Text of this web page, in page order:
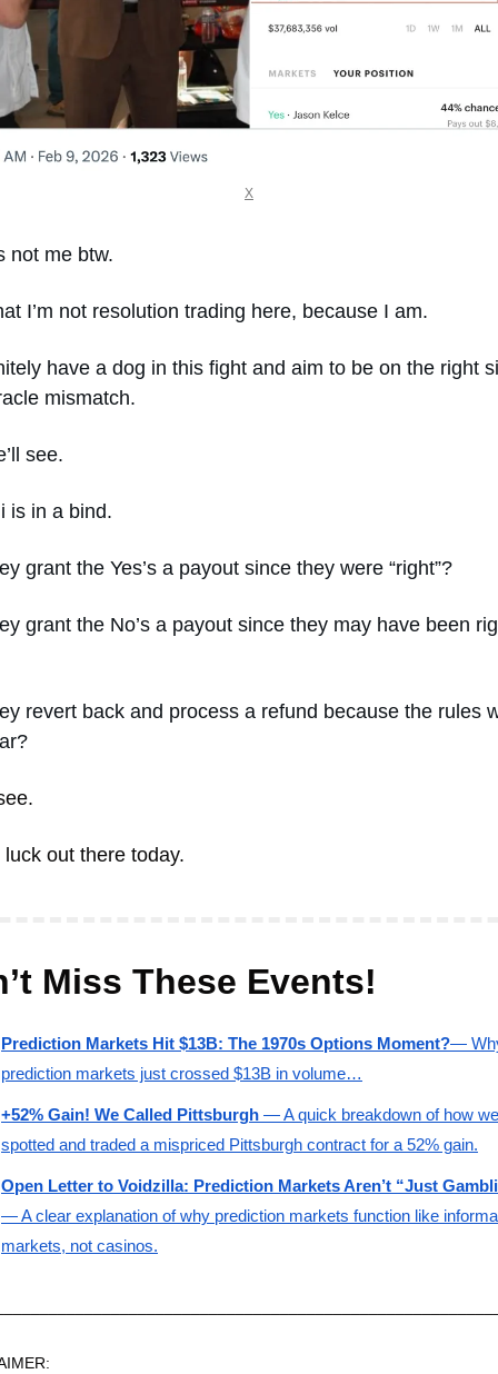
X
not me btw.
I’m not resolution trading here, because I am.
have a dog in this fight and aim to be on the right
mismatch.
see.
is in a bind.
grant the Yes’s a payout since they were “right”?
grant the No’s a payout since they may have been
revert back and process a refund because the rules
luck out there today.
Miss These Events!
Prediction Markets Hit $13B: The 1970s Options Moment?—
prediction markets just crossed $13B in volume…
+52% Gain! We Called Pittsburgh — A quick breakdown of how we
spotted and traded a mispriced Pittsburgh contract for a 52% gain.
Open Letter to Voidzilla: Prediction Markets Aren’t “Just
— A clear explanation of why prediction markets function like
markets, not casinos.